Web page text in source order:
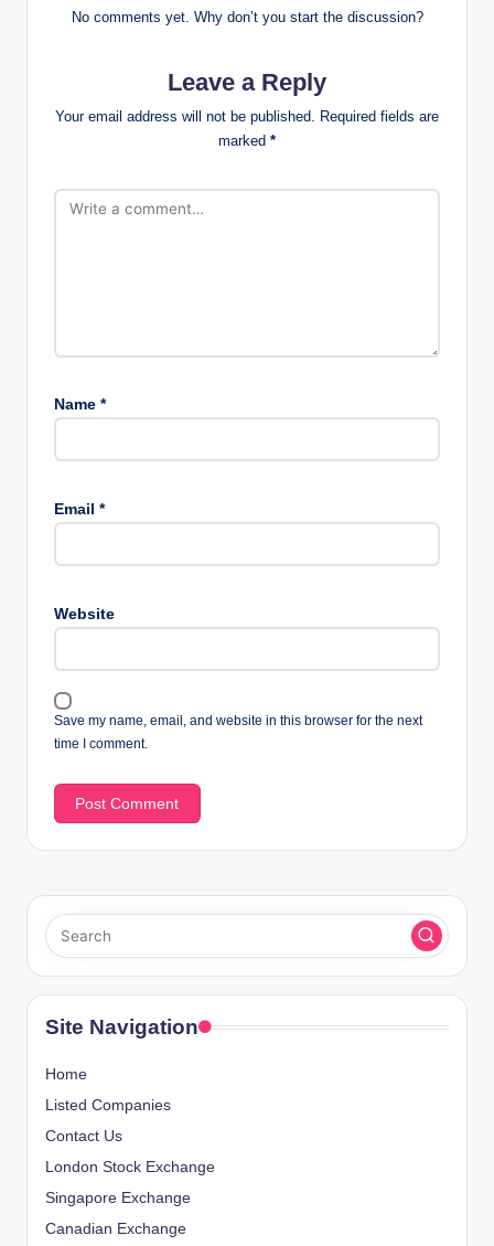
No comments yet. Why don’t you start the discussion?
Leave a Reply
Your email address will not be published. Required fields are
marked *
Name *
Email *
Website
Save my name, email, and website in this browser for the next
time I comment.
Site Navigation
Home
Listed Companies
Contact Us
London Stock Exchange
Singapore Exchange
Canadian Exchange